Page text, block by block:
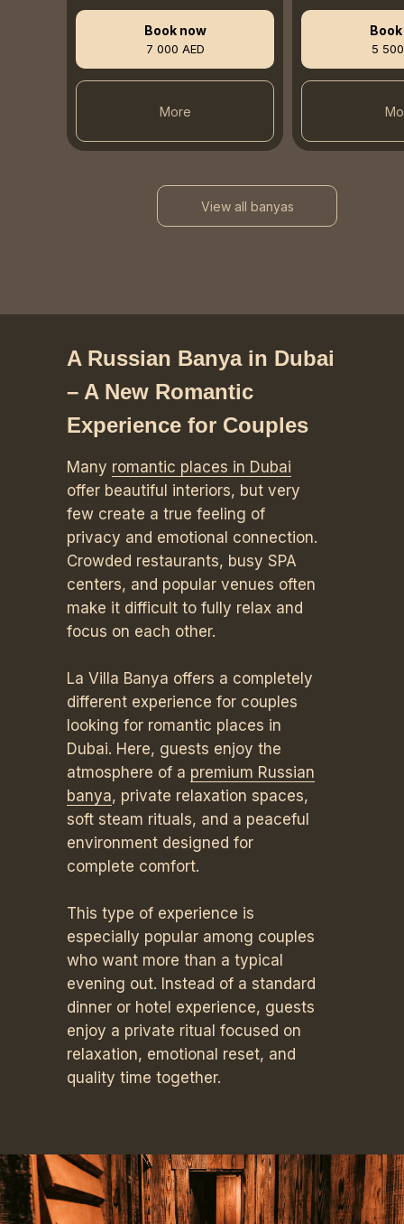
5
More
Book now
7 000 AED
View all banyas
A Russian Banya in Dubai
– A New Romantic
Experience for Couples
Many romantic places in Dubai
offer beautiful interiors, but very
few create a true feeling of
privacy and emotional connection.
Crowded restaurants, busy SPA
centers, and popular venues often
make it difficult to fully relax and
focus on each other.
La Villa Banya offers a completely
different experience for couples
looking for romantic places in
Dubai. Here, guests enjoy the
atmosphere of a premium Russian
banya, private relaxation spaces,
soft steam rituals, and a peaceful
environment designed for
complete comfort.
This type of experience is
especially popular among couples
who want more than a typical
evening out. Instead of a standard
dinner or hotel experience, guests
enjoy a private ritual focused on
relaxation, emotional reset, and
quality time together.